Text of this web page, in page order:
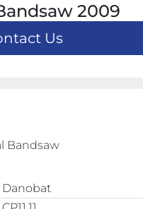
2009
Us
Danobat CP11.11 Horizontal Bandsaw
Danobat